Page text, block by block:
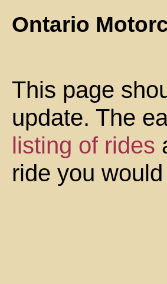
Ontario
This page
update. The
listing of rides
ride you